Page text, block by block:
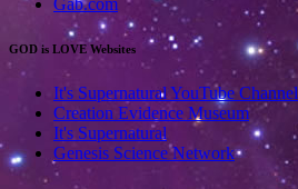
Gab.com
GOD is LOVE Websites
It's Supernatural YouTube Channel
Creation Evidence Museum
It's Supernatural
Genesis Science Network